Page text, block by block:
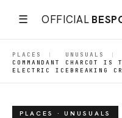
☰ OFFICIAL
PLACES | UNUSUALS |
COMMANDANT CHARCOT
ELECTRIC ICEBREAKING
PLACES · UNUSUALS